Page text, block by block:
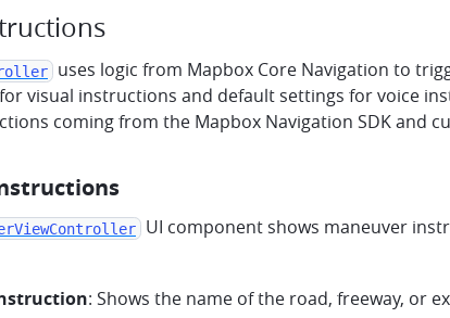
uses logic from Mapbox Core Navigation to
visual instructions and default settings for voice
coming from the Mapbox Navigation SDK and
UI component shows maneuver
: Shows the name of the road, freeway, or